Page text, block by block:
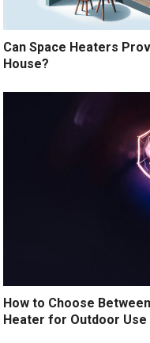
Can Space Heaters
House?
How to Choose
Heater for Outdoor Use